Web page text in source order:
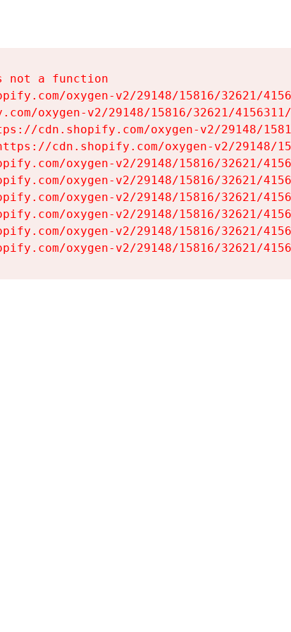
not a function
oxygen-v2/29148/15816/32621/
oxygen-v2/29148/15816/32621/
cdn.shopify.com/oxygen-v2/29148/
cdn.shopify.com/oxygen-v2/29148/
oxygen-v2/29148/15816/32621/
oxygen-v2/29148/15816/32621/
oxygen-v2/29148/15816/32621/
oxygen-v2/29148/15816/32621/
oxygen-v2/29148/15816/32621/
oxygen-v2/29148/15816/32621/